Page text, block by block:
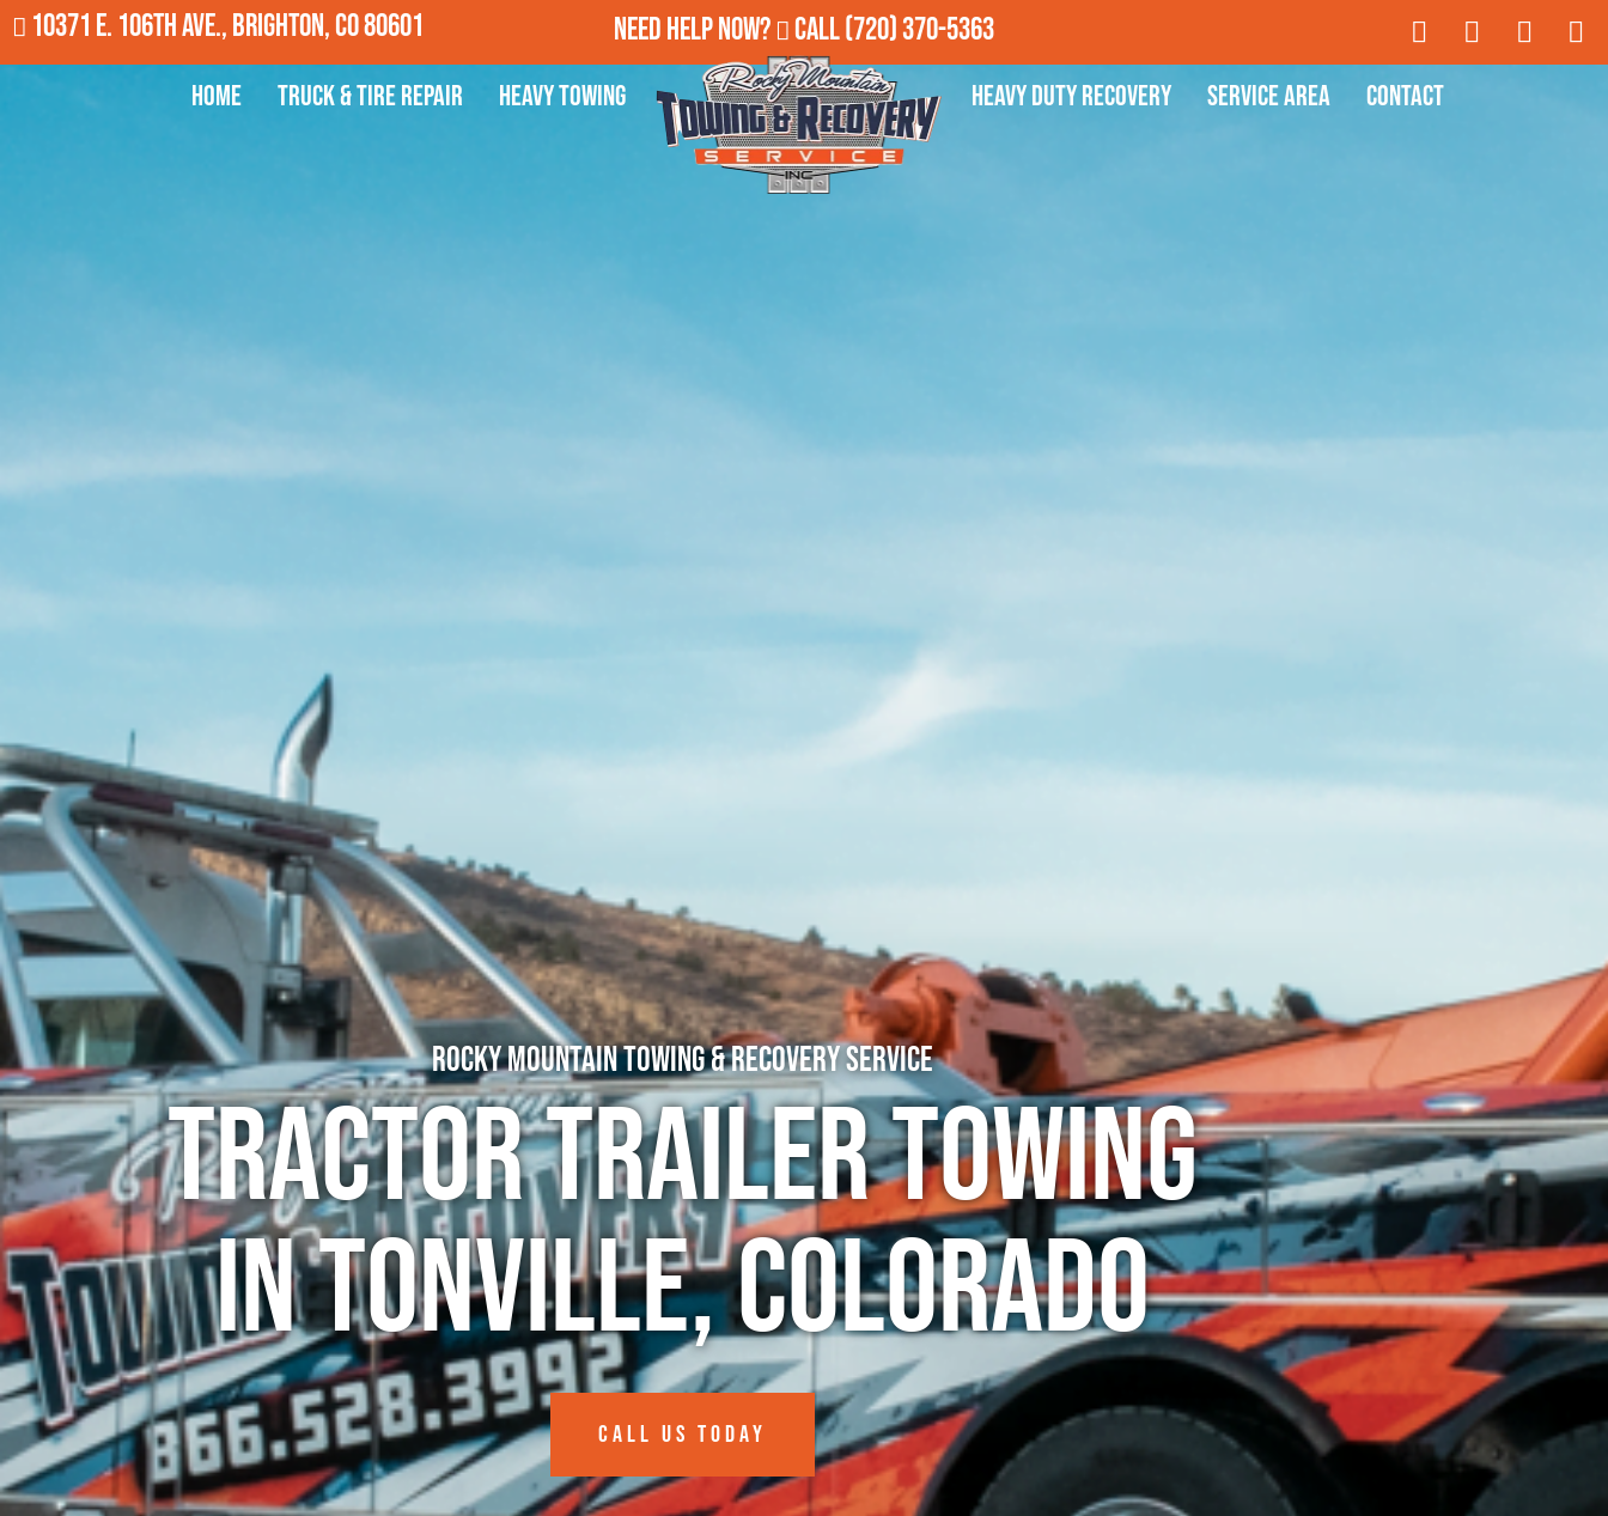
10371 E. 106th Ave., Brighton, CO 80601 Need Help Now? Call(720) 370-5363
Home Truck & Tire Repair Heavy Towing Heavy Duty Recovery Service Area Contact
Rocky Mountain Towing & Recovery Service
Tractor Trailer Towing
in Tonville, Colorado
CALL US TODAY